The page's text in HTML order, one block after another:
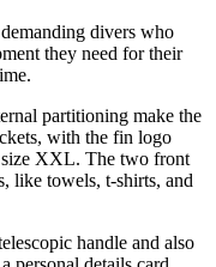
divers who
they need for their
partitioning make the
with the fin logo
size XXL. The two front
like towels, t-shirts, and
handle and also